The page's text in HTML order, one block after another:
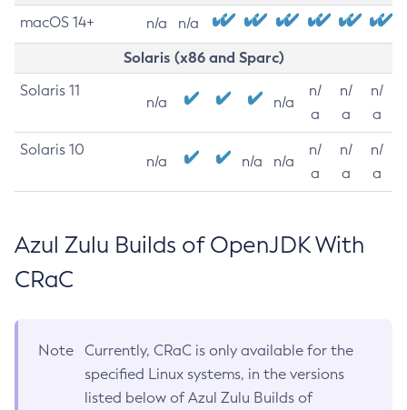
macOS 14+ n/a n/a
Solaris (x86 and Sparc)
Solaris 11
n/a n/a
n/
a
n/
a
n/
a
Solaris 10
n/a n/a n/a
n/
a
n/
a
n/
a
Azul Zulu Builds of OpenJDK With
CRaC
Note
Currently, CRaC is only available for the
specified Linux systems, in the versions
listed below of Azul Zulu Builds of